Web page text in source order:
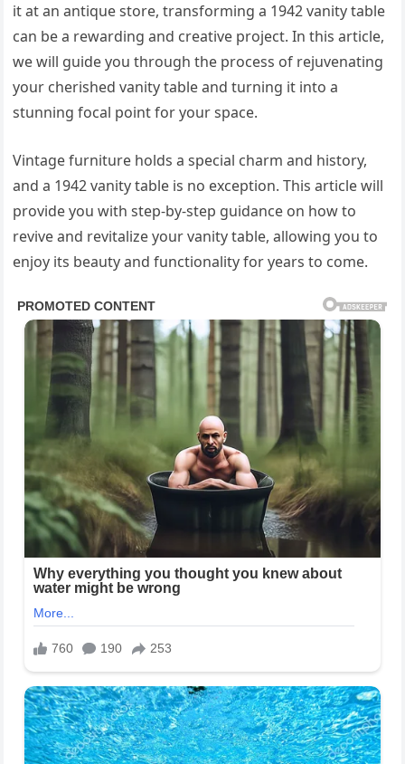
it at an antique store, transforming a 1942 vanity table
can be a rewarding and creative project. In this article,
we will guide you through the process of rejuvenating
your cherished vanity table and turning it into a
stunning focal point for your space.
Vintage furniture holds a special charm and history,
and a 1942 vanity table is no exception. This article will
provide you with step-by-step guidance on how to
revive and revitalize your vanity table, allowing you to
enjoy its beauty and functionality for years to come.